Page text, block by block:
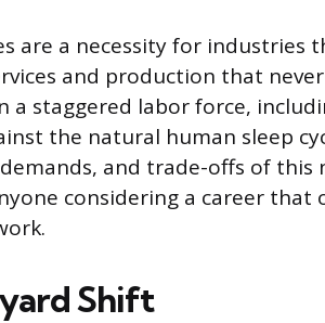
are a necessity for industries
and production that
a staggered labor force,
the natural human sleep
and trade-offs of this
considering a career that
Shift